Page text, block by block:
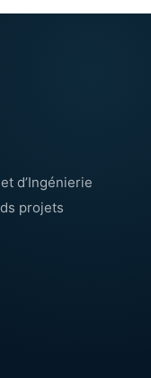
d’Ingénierie
projets